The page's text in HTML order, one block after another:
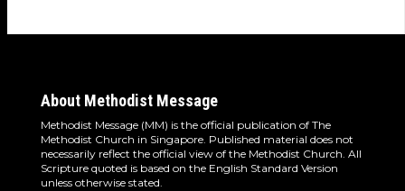
About Methodist Message
Methodist Message (MM) is the official publication of The
Methodist Church in Singapore. Published material does not
necessarily reflect the official view of the Methodist Church. All
Scripture quoted is based on the English Standard Version
unless otherwise stated.